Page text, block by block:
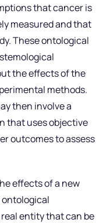
that cancer is
measured and that
These ontological
the effects of the
methods.
then involve a
that uses objective
outcomes to assess
effects of a new
entity that can be